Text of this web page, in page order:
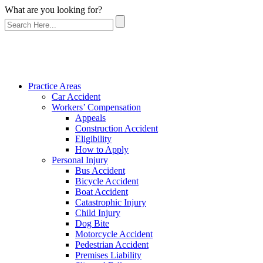
What are you looking for?
Practice Areas
Car Accident
Workers’ Compensation
Appeals
Construction Accident
Eligibility
How to Apply
Personal Injury
Bus Accident
Bicycle Accident
Boat Accident
Catastrophic Injury
Child Injury
Dog Bite
Motorcycle Accident
Pedestrian Accident
Premises Liability